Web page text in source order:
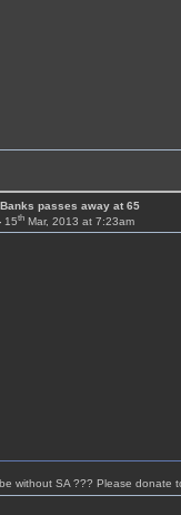
passes away at 65
15thMar, 2013 at 7:23am
without SA ??? Please